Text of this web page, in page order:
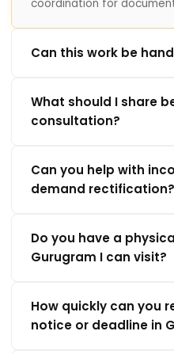
coordination for
Can this work be
What should I share
consultation?
Can you help with
demand rectification?
Do you have a
Gurugram I can visit?
How quickly can you
notice or deadline in